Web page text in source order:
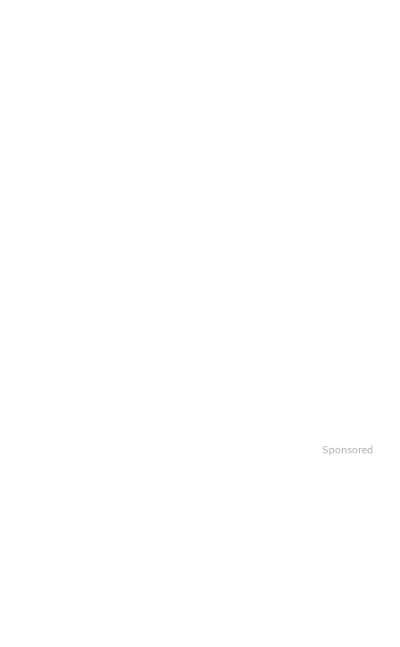
Sponsored